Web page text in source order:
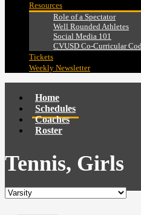
Resources
Role of a Spectator
Well Rounded Athletes
Social Media 101
CVUSD Co-Curricular
Tickets
Weekly Newsletter
Home
Schedules
Coaches
Roster
Tennis, Girls